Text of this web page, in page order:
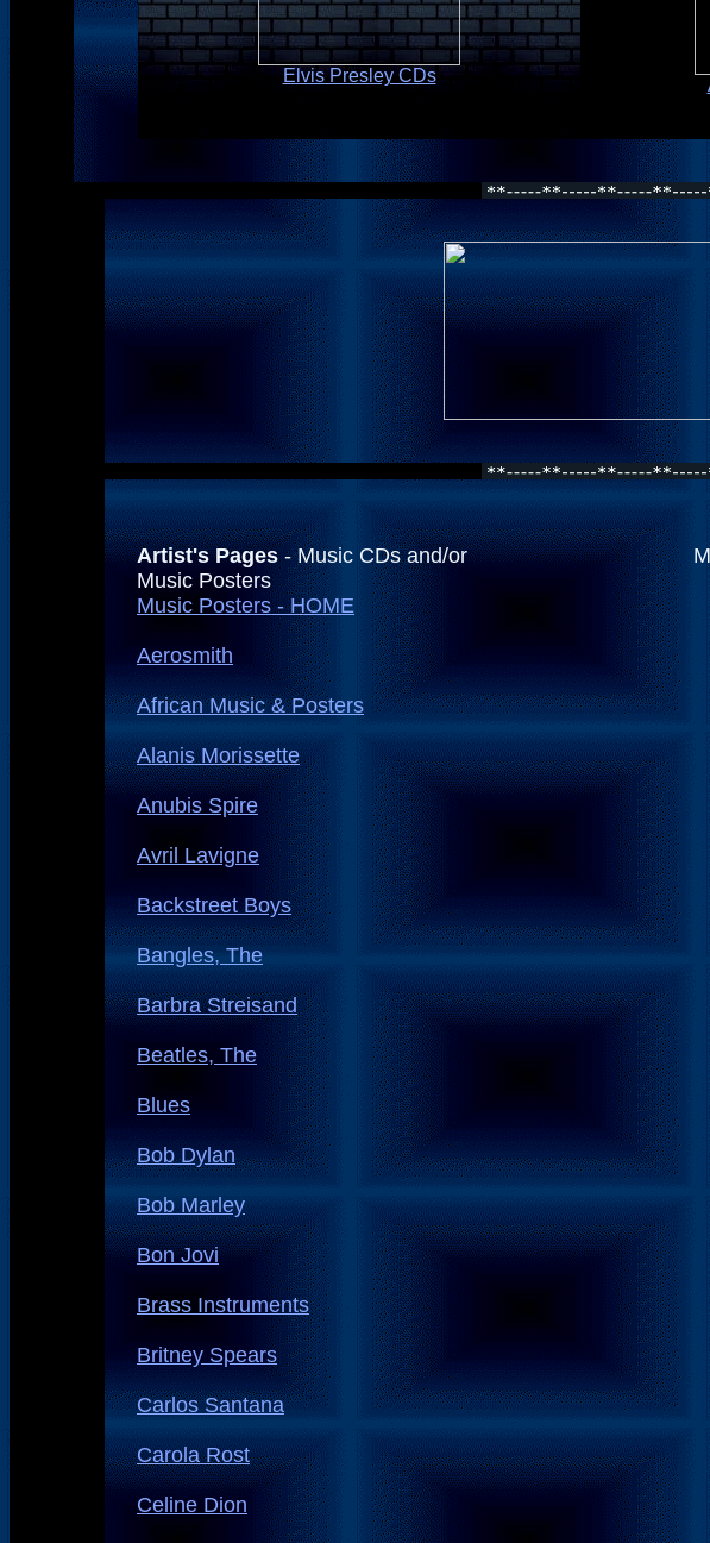
Elvis Presley CDs
Artist's Pages- Music CDs and/or
Music Posters
Music Posters - HOME
Aerosmith
African Music & Posters
Alanis Morissette
Anubis Spire
Avril Lavigne
Backstreet Boys
Bangles, The
Barbra Streisand
Beatles, The
Blues
Bob Dylan
Bob Marley
Bon Jovi
Brass Instruments
Britney Spears
Carlos Santana
Carola Rost
Celine Dion